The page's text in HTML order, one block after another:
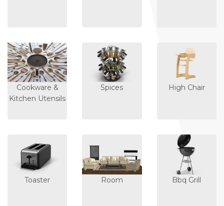
Cookware &
Kitchen Utensils
Spices High Chair
Toaster Room Bbq Grill